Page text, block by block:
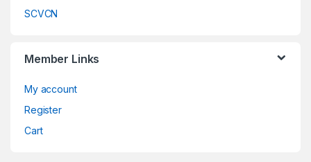
SCVCN
Member Links
My account
Register
Cart